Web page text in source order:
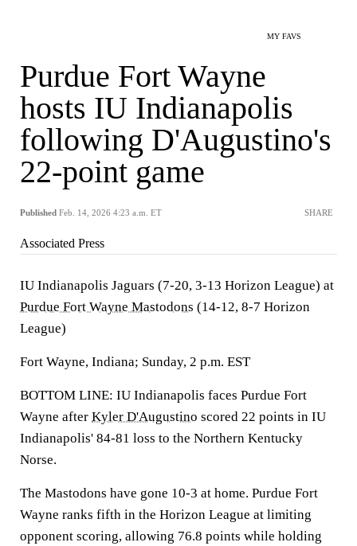
MY FAVS
Purdue Fort Wayne
hosts IU Indianapolis
following D'Augustino's
22-point game
Published Feb. 14, 2026 4:23 a.m. ET SHARE
Associated Press
IU Indianapolis Jaguars (7-20, 3-13 Horizon League) at
Purdue Fort Wayne Mastodons (14-12, 8-7 Horizon
League)
Fort Wayne, Indiana; Sunday, 2 p.m. EST
BOTTOM LINE: IU Indianapolis faces Purdue Fort
Wayne after Kyler D'Augustino scored 22 points in IU
Indianapolis' 84-81 loss to the Northern Kentucky
Norse.
The Mastodons have gone 10-3 at home. Purdue Fort
Wayne ranks fifth in the Horizon League at limiting
opponent scoring, allowing 76.8 points while holding